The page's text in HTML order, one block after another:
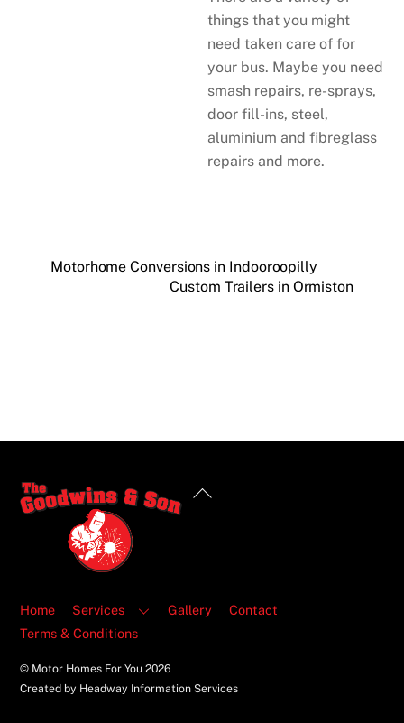
things that you might
need taken care of for
your bus. Maybe you need
smash repairs, re-sprays,
door fill-ins, steel,
aluminium and fibreglass
repairs and more.
Motorhome Conversions in Indooroopilly
Custom Trailers in Ormiston
Back
Home Services Gallery
Contact
Terms & Conditions
© Motor Homes For You2026
Created by Headway Information Services